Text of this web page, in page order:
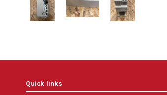
Quick links